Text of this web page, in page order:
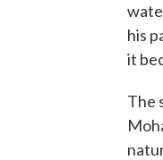
his
it
The